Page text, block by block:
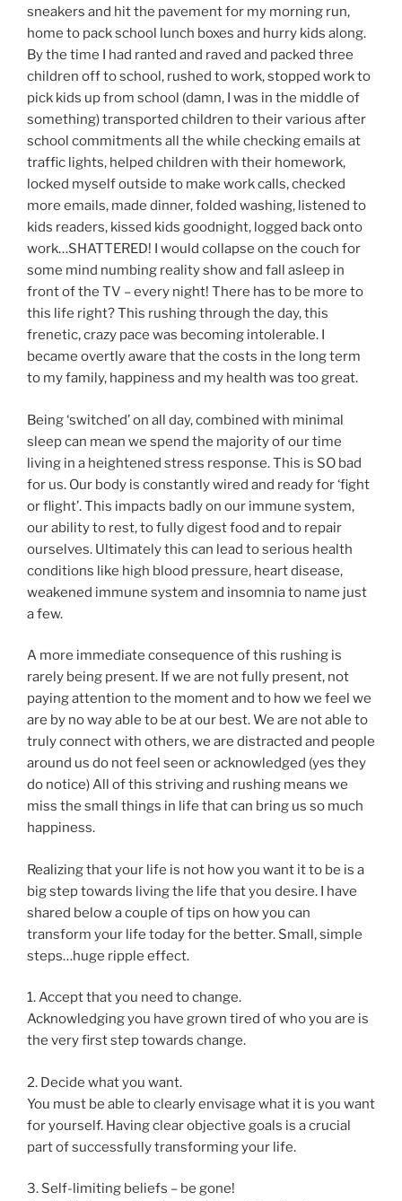
sneakers and hit the pavement for my morning run,
home to pack school lunch boxes and hurry kids along.
By the time I had ranted and raved and packed three
children off to school, rushed to work, stopped work to
pick kids up from school (damn, I was in the middle of
something) transported children to their various after
school commitments all the while checking emails at
traffic lights, helped children with their homework,
locked myself outside to make work calls, checked
more emails, made dinner, folded washing, listened to
kids readers, kissed kids goodnight, logged back onto
work…SHATTERED! I would collapse on the couch for
some mind numbing reality show and fall asleep in
front of the TV – every night! There has to be more to
this life right? This rushing through the day, this
frenetic, crazy pace was becoming intolerable. I
became overtly aware that the costs in the long term
to my family, happiness and my health was too great.
Being ‘switched’ on all day, combined with minimal
sleep can mean we spend the majority of our time
living in a heightened stress response. This is SO bad
for us. Our body is constantly wired and ready for ‘fight
or flight’. This impacts badly on our immune system,
our ability to rest, to fully digest food and to repair
ourselves. Ultimately this can lead to serious health
conditions like high blood pressure, heart disease,
weakened immune system and insomnia to name just
a few.
A more immediate consequence of this rushing is
rarely being present. If we are not fully present, not
paying attention to the moment and to how we feel we
are by no way able to be at our best. We are not able to
truly connect with others, we are distracted and people
around us do not feel seen or acknowledged (yes they
do notice) All of this striving and rushing means we
miss the small things in life that can bring us so much
happiness.
Realizing that your life is not how you want it to be is a
big step towards living the life that you desire. I have
shared below a couple of tips on how you can
transform your life today for the better. Small, simple
steps…huge ripple effect.
1. Accept that you need to change.
Acknowledging you have grown tired of who you are is
the very first step towards change.
2. Decide what you want.
You must be able to clearly envisage what it is you want
for yourself. Having clear objective goals is a crucial
part of successfully transforming your life.
3. Self-limiting beliefs – be gone!